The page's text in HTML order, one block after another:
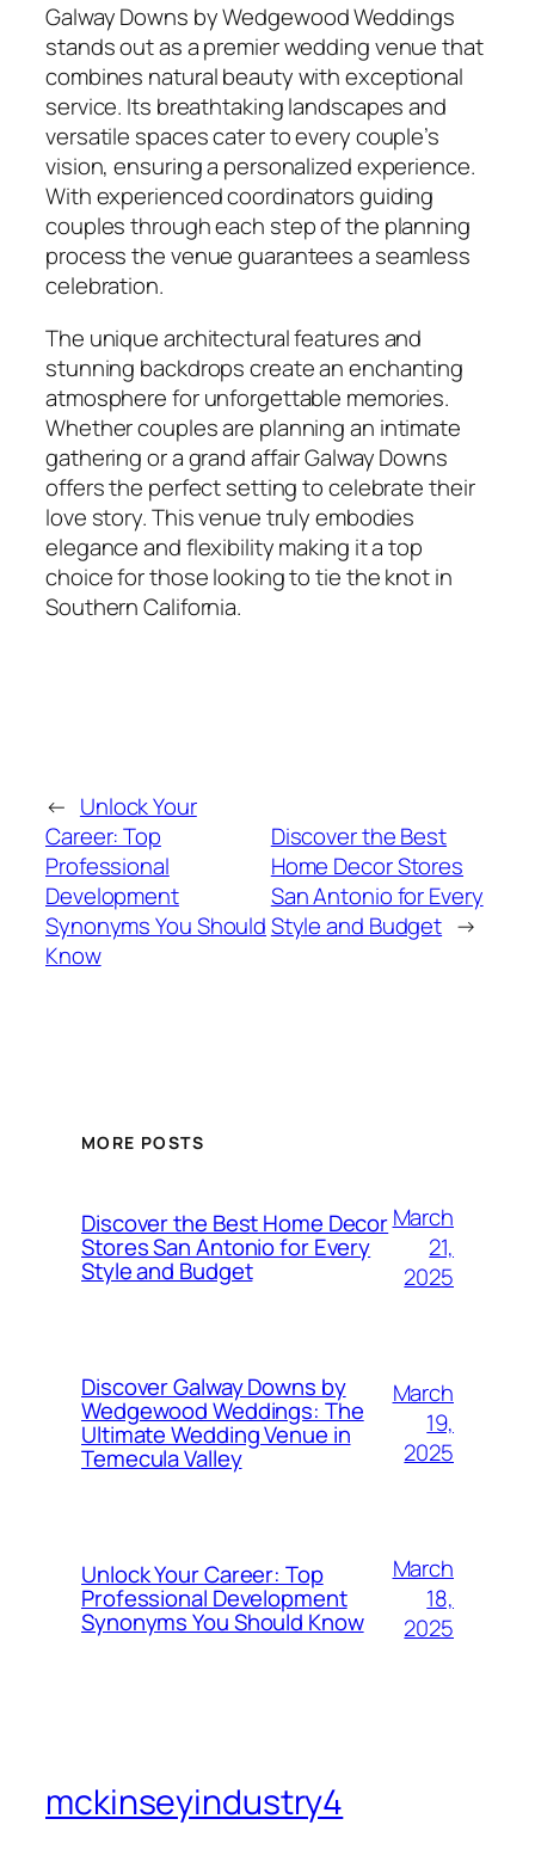
Galway Downs by Wedgewood Weddings
stands out as a premier wedding venue that
combines natural beauty with exceptional
service. Its breathtaking landscapes and
versatile spaces cater to every couple’s
vision, ensuring a personalized experience.
With experienced coordinators guiding
couples through each step of the planning
process the venue guarantees a seamless
celebration.
The unique architectural features and
stunning backdrops create an enchanting
atmosphere for unforgettable memories.
Whether couples are planning an intimate
gathering or a grand affair Galway Downs
offers the perfect setting to celebrate their
love story. This venue truly embodies
elegance and flexibility making it a top
choice for those looking to tie the knot in
Southern California.
← Unlock Your
Career: Top
Professional
Development
Synonyms You Should
Know
Discover the Best
Home Decor Stores
San Antonio for Every
Style and Budget →
MORE POSTS
Discover the Best Home Decor
Stores San Antonio for Every
Style and Budget
March
21,
2025
Discover Galway Downs by
Wedgewood Weddings: The
Ultimate Wedding Venue in
Temecula Valley
March
19,
2025
Unlock Your Career: Top
Professional Development
Synonyms You Should Know
March
18,
2025
mckinseyindustry4